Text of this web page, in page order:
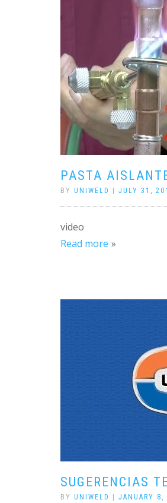
PASTA
BY UNIWELD JULY 31,
video
Read more
SUGERENCIAS
BY UNIWELD JANUARY 8,